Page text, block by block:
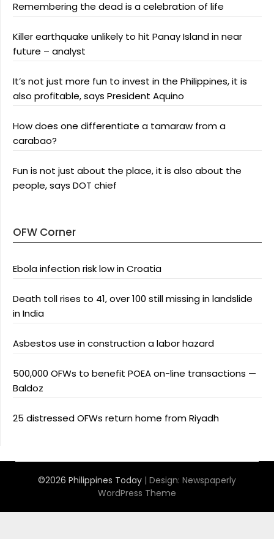
Remembering the dead is a celebration of life
Killer earthquake unlikely to hit Panay Island in near
future – analyst
It’s not just more fun to invest in the Philippines, it is
also profitable, says President Aquino
How does one differentiate a tamaraw from a
carabao?
Fun is not just about the place, it is also about the
people, says DOT chief
OFW Corner
Ebola infection risk low in Croatia
Death toll rises to 41, over 100 still missing in landslide
in India
Asbestos use in construction a labor hazard
500,000 OFWs to benefit POEA on-line transactions —
Baldoz
25 distressed OFWs return home from Riyadh
©2026 Philippines Today | Design: Newspaperly
WordPress Theme